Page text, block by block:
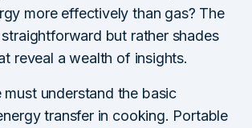
more effectively than gas? The
but rather shades
reveal a wealth of insights.
must understand the basic
transfer in cooking. Portable